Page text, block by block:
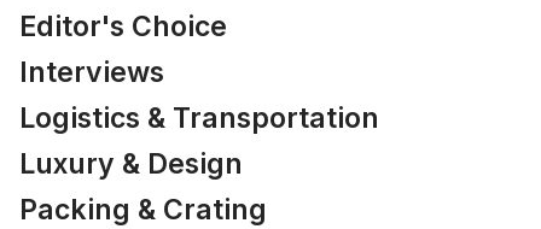
Editor's Choice
Interviews
Logistics & Transportation
Luxury & Design
Packing & Crating